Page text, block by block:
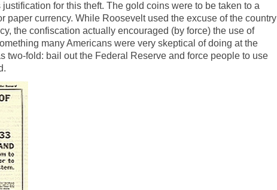
for this theft. The gold coins were to be taken to a
paper currency. While Roosevelt used the excuse of the country
the confiscation actually encouraged (by force) the use of
many Americans were very skeptical of doing at the
two-fold: bail out the Federal Reserve and force people to use